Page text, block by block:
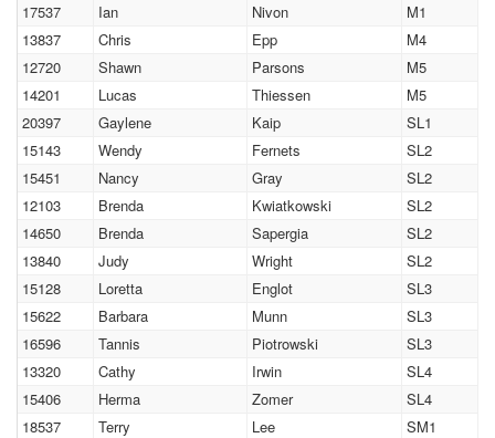
17537
Ian Nivon
M1
13837
Chris Epp
M4
12720
Shawn Parsons
M5
14201
Lucas Thiessen
M5
20397
Gaylene Kaip
SL1
15143
Wendy Fernets
SL2
15451
Nancy Gray
SL2
12103
Brenda Kwiatkowski
SL2
14650
Brenda Sapergia
SL2
13840
Judy Wright
SL2
15128
Loretta Englot
SL3
15622
Barbara Munn
SL3
16596
Tannis Piotrowski
SL3
13320
Cathy Irwin
SL4
15406
Herma Zomer
SL4
18537
Terry Lee
SM1